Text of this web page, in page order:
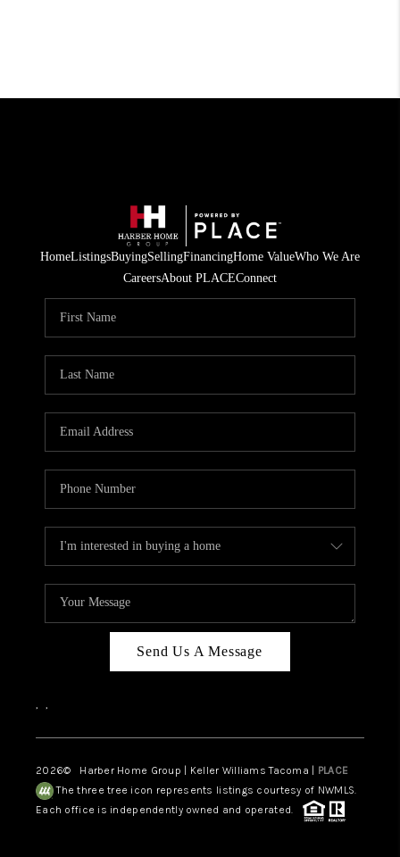
HomeListingsBuyingSellingFinancingHome ValueWho We Are
CareersAbout PLACEConnect
Send Us A Message
, ,
2026© Harber Home Group | Keller Williams Tacoma | PLACE
The three tree icon represents listings courtesy of NWMLS.
Each office is independently owned and operated.